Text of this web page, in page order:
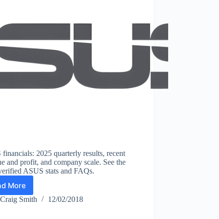
2025 quarterly results, recent
and profit, and company scale. See the
ASUS stats and FAQs.
More
ASUS
Statistics
Craig Smith 12/02/2018